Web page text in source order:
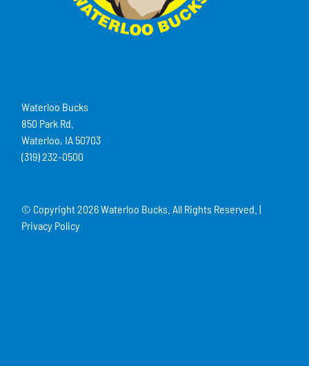
Waterloo Bucks
850 Park Rd.
Waterloo, IA 50703
(319) 232-0500
© Copyright2026 Waterloo Bucks. All Rights Reserved. |
Privacy Policy